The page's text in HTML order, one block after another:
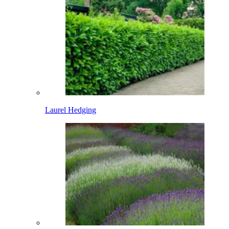
Laurel Hedging